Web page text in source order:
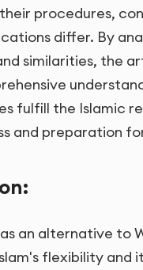
procedures,
differ. By
similarities, the
fulfill the Islamic
and preparation
an alternative to
flexibility and